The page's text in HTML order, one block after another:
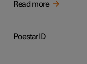
Read more
Polestar ID